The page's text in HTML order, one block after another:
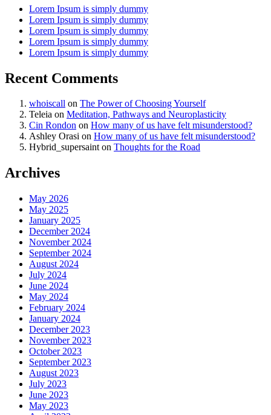
Lorem Ipsum is simply dummy
Lorem Ipsum is simply dummy
Lorem Ipsum is simply dummy
Lorem Ipsum is simply dummy
Lorem Ipsum is simply dummy
Recent Comments
whoiscall on The Power of Choosing Yourself
Teleia on Meditation, Pathways and Neuroplasticity
Cin Rondon on How many of us have felt misunderstood?
Ashley Orasi on How many of us have felt misunderstood?
Hybrid_supersainton Thoughts for the Road
Archives
May 2026
May 2025
January 2025
December 2024
November 2024
September 2024
August 2024
July 2024
June 2024
May 2024
February 2024
January 2024
December 2023
November 2023
October 2023
September 2023
August 2023
July 2023
June 2023
May 2023